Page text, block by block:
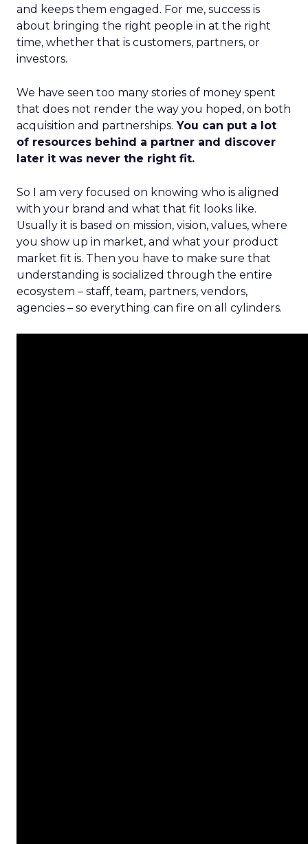
and keeps them engaged. For me, success is
about bringing the right people in at the right
time, whether that is customers, partners, or
investors.
We have seen too many stories of money spent
that does not render the way you hoped, on both
acquisition and partnerships. You can put a lot
of resources behind a partner and discover
later it was never the right fit.
So I am very focused on knowing who is aligned
with your brand and what that fit looks like.
Usually it is based on mission, vision, values, where
you show up in market, and what your product
market fit is. Then you have to make sure that
understanding is socialized through the entire
ecosystem – staff, team, partners, vendors,
agencies – so everything can fire on all cylinders.